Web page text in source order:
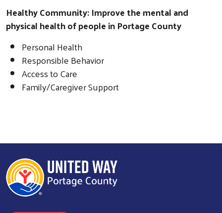
Healthy Community: Improve the mental and
physical health of people in Portage County
Personal Health
Responsible Behavior
Access to Care
Family/Caregiver Support